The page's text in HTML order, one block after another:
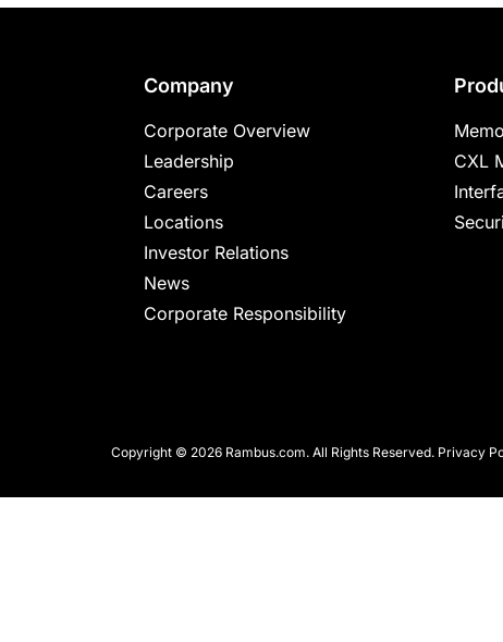
IP
providing
industry-
leading
chips
and
silicon
make
Company
Corporate Overview
Leadership
Careers
Locations
Investor Relations
News
Corporate Responsibility
CXL
Copyright © 2026 Rambus.com. All Rights Reserved. Privacy